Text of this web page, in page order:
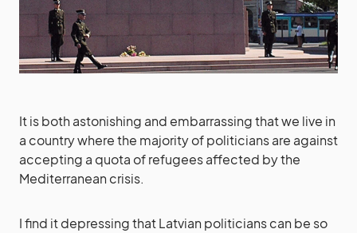
It is both astonishing and embarrassing that we live in
a country where the majority of politicians are against
accepting a quota of refugees affected by the
Mediterranean crisis.
I find it depressing that Latvian politicians can be so